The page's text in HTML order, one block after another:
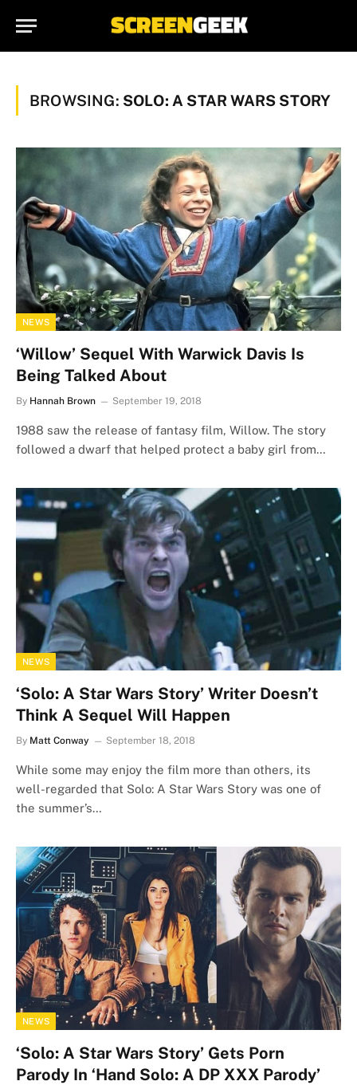
BROWSING: SOLO: A STAR WARS STORY
NEWS
‘Willow’ Sequel With Warwick Davis Is
Being Talked About
By Hannah Brown September 19, 2018
1988 saw the release of fantasy film, Willow. The story
followed a dwarf that helped protect a baby girl from…
NEWS
‘Solo: A Star Wars Story’ Writer Doesn’t
Think A Sequel Will Happen
By Matt Conway September 18, 2018
While some may enjoy the film more than others, its
well-regarded that Solo: A Star Wars Story was one of
the summer’s…
NEWS
‘Solo: A Star Wars Story’ Gets Porn
Parody In ‘Hand Solo: A DP XXX Parody’